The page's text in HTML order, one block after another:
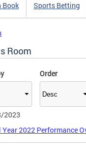
Book Sports Betting
Order
Room
2023
Year 2022 Performance